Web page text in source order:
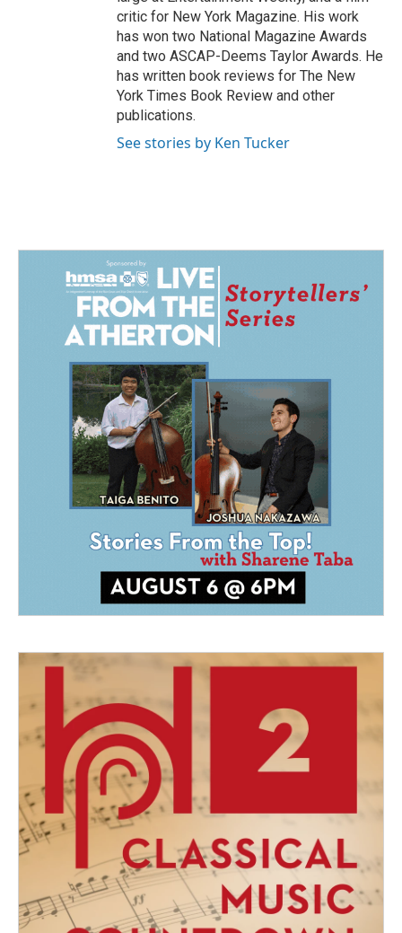
critic for New York Magazine. His work
has won two National Magazine Awards
and two ASCAP-Deems Taylor Awards. He
has written book reviews for The New
York Times Book Review and other
publications.
See stories by Ken Tucker